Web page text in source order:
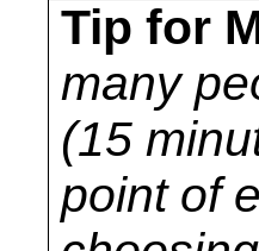
Tip for
many
(15
point of